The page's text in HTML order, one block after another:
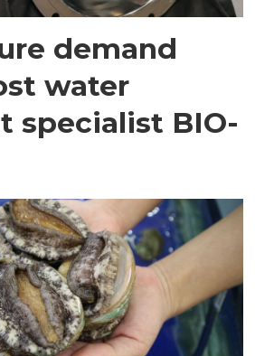
demand
water
specialist BIO-